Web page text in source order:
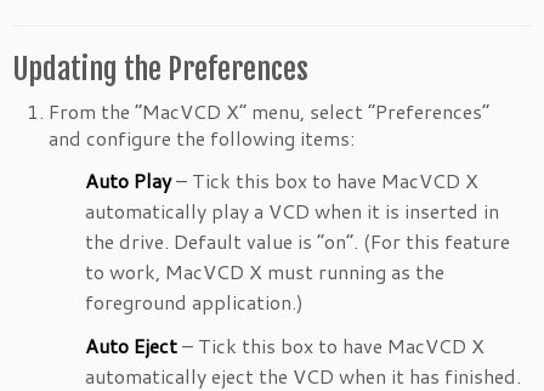
Updating the Preferences
From the “MacVCD X” menu, select “Preferences”
and configure the following items:
Auto Play– Tick this box to have MacVCD X
automatically play a VCD when it is inserted in
the drive. Default value is “on”. (For this feature
to work, MacVCD X must running as the
foreground application.)
Auto Eject– Tick this box to have MacVCD X
automatically eject the VCD when it has finished.